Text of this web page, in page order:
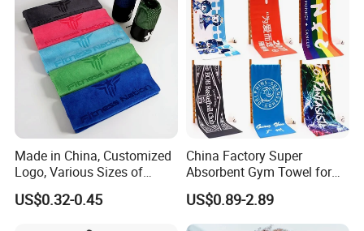
Made in China, Customized
Logo, Various Sizes of
Towels
US$0.32-0.45
China Factory Super
Absorbent Gym Towel for
Gym and Fitness
US$0.89-2.89